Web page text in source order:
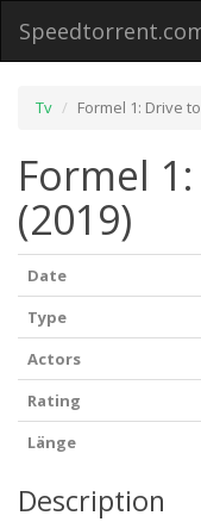
Tv Formel 1: Drive
Formel
(2019)
Date
Type
Actors
Rating
Länge
Description